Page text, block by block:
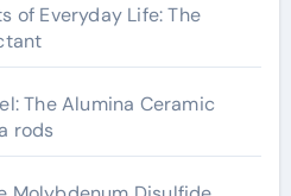
of Everyday Life: The
The Alumina Ceramic
rods